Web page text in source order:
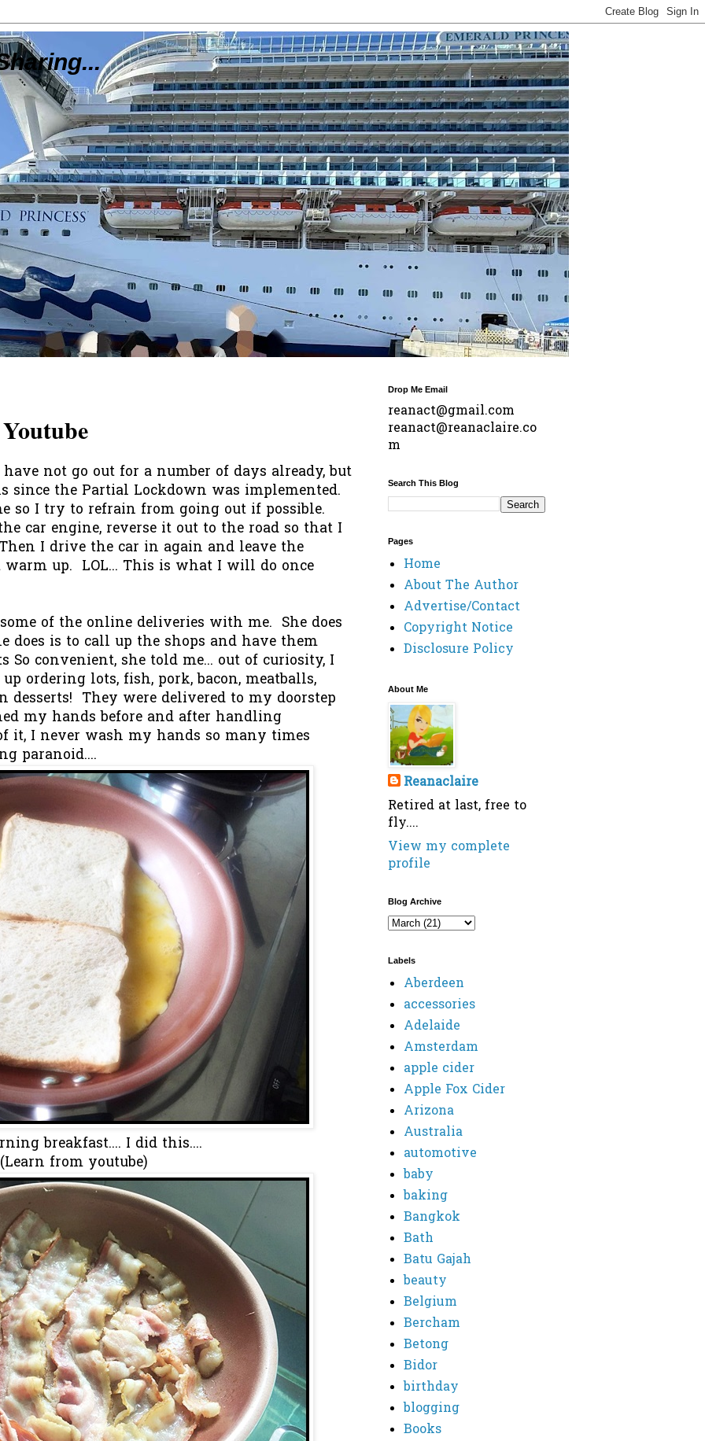
have not go out for a number of days already, but
since the Partial Lockdown was implemented.
so I try to refrain from going out if possible.
car engine, reverse it out to the road so that I
I drive the car in again and leave the
up. LOL... This is what I will do once
of the online deliveries with me. She does
does is to call up the shops and have them
So convenient, she told me... out of curiosity, I
ordering lots, fish, pork, bacon, meatballs,
desserts! They were delivered to my doorstep
my hands before and after handling
it, I never wash my hands so many times
paranoid....
breakfast.... I did this....
(Learn from youtube)
Drop Me Email
reanact@gmail.com
reanact@reanaclaire.co
m
Search This Blog
Pages
Home
About The Author
Advertise/Contact
Copyright Notice
Disclosure Policy
About Me
Reanaclaire
Retired at last, free to
fly....
View my complete
profile
Blog Archive
Labels
Aberdeen
accessories
Adelaide
Amsterdam
apple cider
Apple Fox Cider
Arizona
Australia
automotive
baby
baking
Bangkok
Bath
Batu Gajah
beauty
Belgium
Bercham
Betong
Bidor
birthday
blogging
Books